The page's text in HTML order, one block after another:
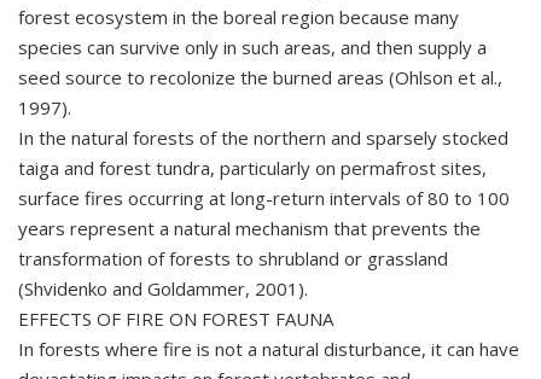
forest ecosystem in the boreal region because many
species can survive only in such areas, and then supply a
seed source to recolonize the burned areas (Ohlson et al.,
1997).
In the natural forests of the northern and sparsely stocked
taiga and forest tundra, particularly on permafrost sites,
surface fires occurring at long-return intervals of 80 to 100
years represent a natural mechanism that prevents the
transformation of forests to shrubland or grassland
(Shvidenko and Goldammer, 2001).
EFFECTS OF FIRE ON FOREST FAUNA
In forests where fire is not a natural disturbance, it can have